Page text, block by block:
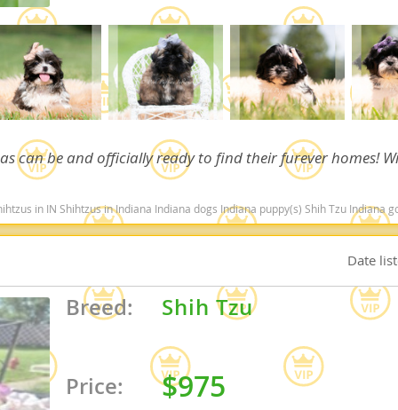
can be and officially ready to find their furever homes!
Indiana dogs Indiana puppy(s) Shih Tzu Indiana good with kids dog breed hypoallergenic dog
Date
Breed: Shih Tzu
Price: $975